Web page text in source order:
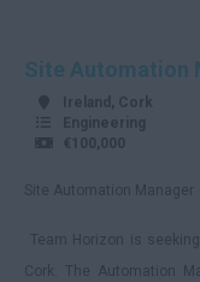
Site Automation
Ireland, Cork
Engineering
€100,000
Site Automation Manager
Team Horizon is
Cork. The Automation